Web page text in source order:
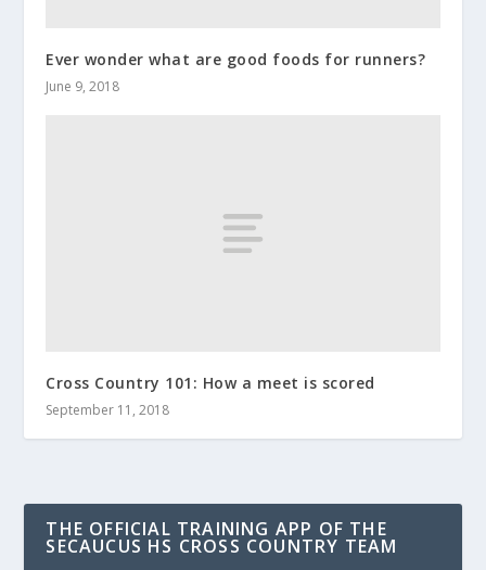
Ever wonder what are good foods for runners?
June 9, 2018
Cross Country 101: How a meet is scored
September 11, 2018
THE OFFICIAL TRAINING APP OF THE
SECAUCUS HS CROSS COUNTRY TEAM